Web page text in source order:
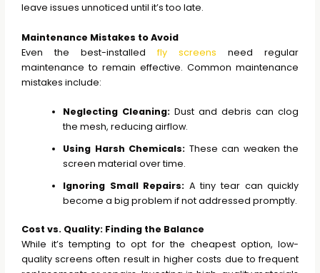
leave issues unnoticed until it’s too late.
Maintenance Mistakes to Avoid
Even the best-installed fly screens need regular
maintenance to remain effective. Common maintenance
mistakes include:
Neglecting Cleaning: Dust and debris can clog
the mesh, reducing airflow.
Using Harsh Chemicals: These can weaken the
screen material over time.
Ignoring Small Repairs: A tiny tear can quickly
become a big problem if not addressed promptly.
Cost vs. Quality: Finding the Balance
While it’s tempting to opt for the cheapest option, low-
quality screens often result in higher costs due to frequent